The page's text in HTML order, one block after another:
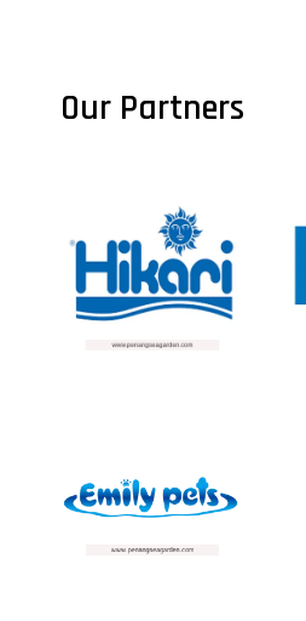
Our Partners